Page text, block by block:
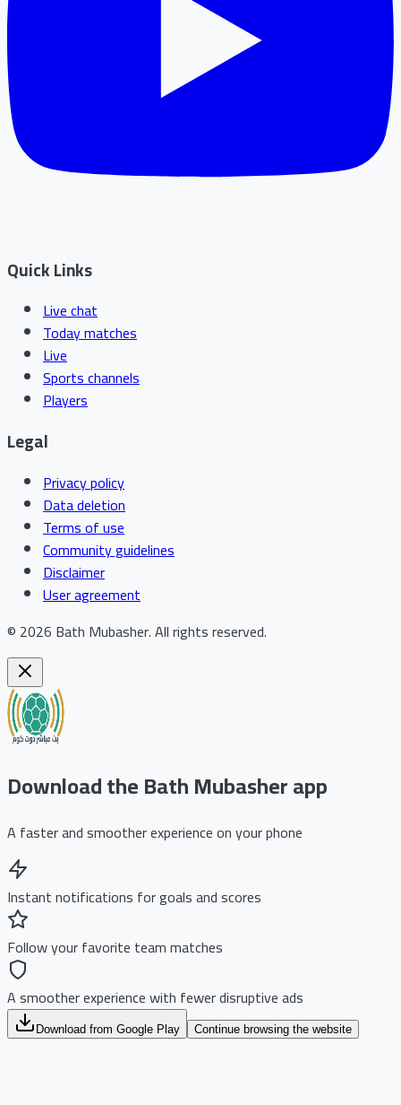
Quick Links
Live chat
Today matches
Live
Sports channels
Players
Legal
Privacy policy
Data deletion
Terms of use
Community guidelines
Disclaimer
User agreement
© 2026 Bath Mubasher.All rights reserved.
Download the Bath Mubasher app
A faster and smoother experience on your phone
Instant notifications for goals and scores
Follow your favorite team matches
A smoother experience with fewer disruptive ads
Download from Google Play Continue browsing the website